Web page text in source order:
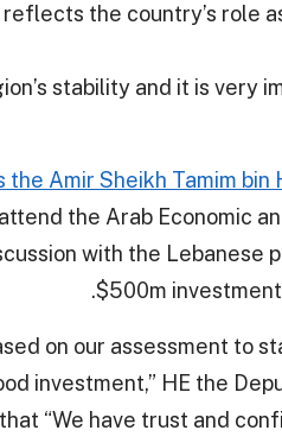
the country’s role
stability and it is very
the Amir Sheikh Tamim
the Arab Economic
with the Lebanese
$500m investment
on our assessment to
investment,” HE the
“We have trust and